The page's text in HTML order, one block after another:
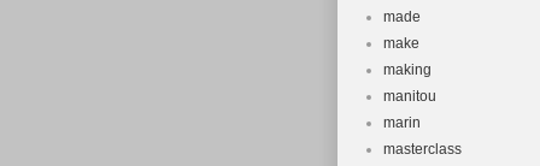
made
make
making
manitou
marin
masterclass